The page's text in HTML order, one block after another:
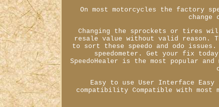
On most motorcycles the factory
change
Changing the sprockets or tires
resale value without valid reason.
to sort these speedo and odo
speedometer. Get your fix
SpeedoHealer is the most popular
Easy to use User Interface Easy
compatibility Compatible with most